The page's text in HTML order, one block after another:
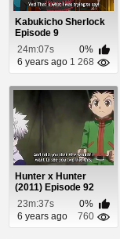
Kabukicho Sherlock
Episode 9
24m:07s
0%
6 years ago 1 268
Hunter x Hunter
(2011) Episode 92
23m:37s
0%
6 years ago
760